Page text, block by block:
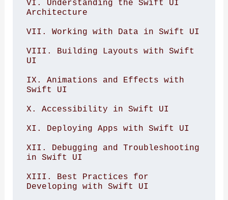
VI. Understanding the Swift UI
Architecture
VII. Working with Data in Swift UI
VIII. Building Layouts with Swift
UI
IX. Animations and Effects with
Swift UI
X. Accessibility in Swift UI
XI. Deploying Apps with Swift UI
XII. Debugging and Troubleshooting
in Swift UI
XIII. Best Practices for
Developing with Swift UI